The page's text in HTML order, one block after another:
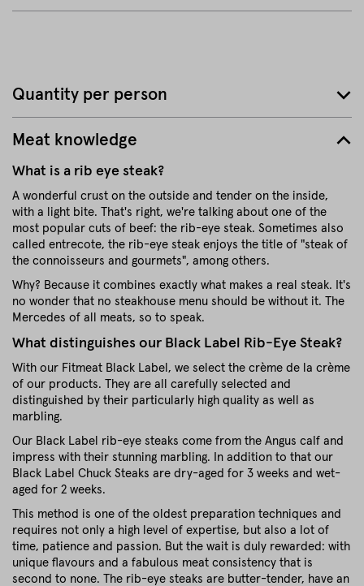
Meat knowledge
What is a rib eye steak?
A wonderful crust on the outside and tender on the inside,
with a light bite. That's right, we're talking about one of the
most popular cuts of beef: the rib-eye steak. Sometimes also
called entrecote, the rib-eye steak enjoys the title of "steak of
the connoisseurs and gourmets", among others.
Why? Because it combines exactly what makes a real steak. It's
no wonder that no steakhouse menu should be without it. The
Mercedes of all meats, so to speak.
What distinguishes our Black Label Rib-Eye Steak?
With our Fitmeat Black Label, we select the crème de la crème
of our products. They are all carefully selected and
distinguished by their particularly high quality as well as
marbling.
Our Black Label rib-eye steaks come from the Angus calf and
impress with their stunning marbling. In addition to that our
Black Label Chuck Steaks are dry-aged for 3 weeks and wet-
aged for 2 weeks.
This method is one of the oldest preparation techniques and
requires not only a high level of expertise, but also a lot of
time, patience and passion. But the wait is duly rewarded: with
unique flavours and a fabulous meat consistency that is
second to none. The rib-eye steaks are butter-tender, have an
Quantity per person